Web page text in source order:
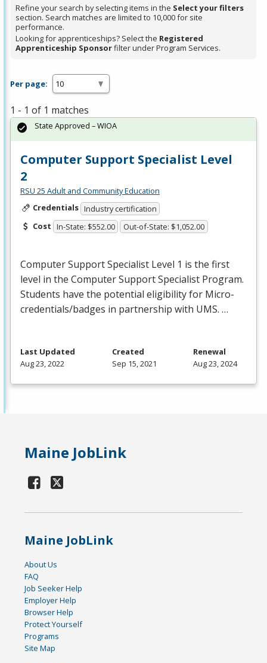
Spacebar.
Refine your search by selecting items in the Select your filters
section. Search matches are limited to 10,000 for site
performance.
Looking for apprenticeships? Select the Registered
Apprenticeship Sponsorfilter under Program Services.
Per page:
1 - 1 of 1 matches
Computer Support Specialist Level
2
RSU 25 Adult and Community Education
Credentials Industry certification
Cost In-State: $552.00 Out-of-State: $1,052.00
Computer Support Specialist Level 1 is the first
level in the Computer Support Specialist Program.
Students have the potential eligibility for Micro-
credentials/badges in partnership with UMS. …
State Approved – WIOA
Last Updated
Aug 23, 2022
Created
Sep 15, 2021
Renewal
Aug 23, 2024
Maine JobLink
Maine JobLink
About Us
FAQ
Job Seeker Help
Employer Help
Browser Help
Protect Yourself
Programs
Site Map